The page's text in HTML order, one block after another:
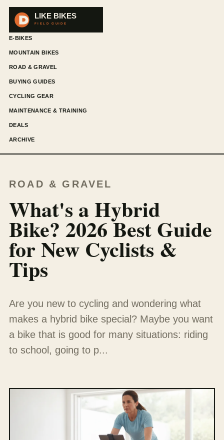
E-BIKES
MOUNTAIN BIKES
ROAD & GRAVEL
BUYING GUIDES
CYCLING GEAR
MAINTENANCE & TRAINING
DEALS
ARCHIVE
ROAD & GRAVEL
What's a Hybrid
Bike? 2026 Best Guide
for New Cyclists &
Tips
Are you new to cycling and wondering what
makes a hybrid bike special? Maybe you want
a bike that is good for many situations: riding
to school, going to p...